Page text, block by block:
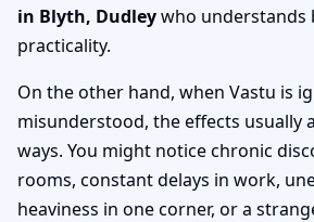
in Blyth, Dudleywho understands
practicality.
On the other hand, when Vastu is
misunderstood, the effects usually
ways. You might notice chronic
rooms, constant delays in work,
heaviness in one corner, or a